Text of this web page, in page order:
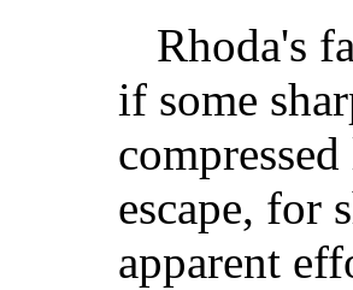
Rhoda's
if some
escape, for
apparent